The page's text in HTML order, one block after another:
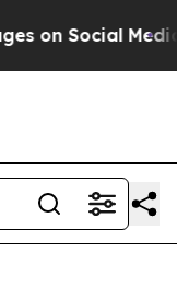
Media Big Food